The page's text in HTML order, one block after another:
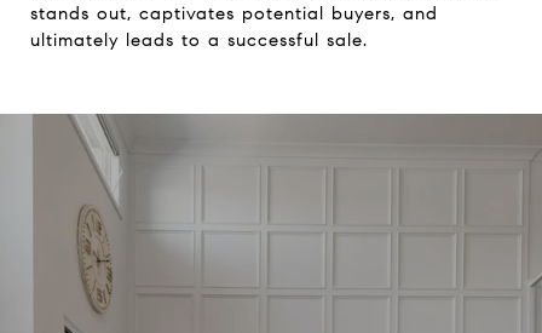
stands out, captivates potential buyers, and
ultimately leads to a successful sale.